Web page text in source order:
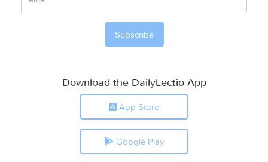
Download the DailyLectio App
App Store
Google Play